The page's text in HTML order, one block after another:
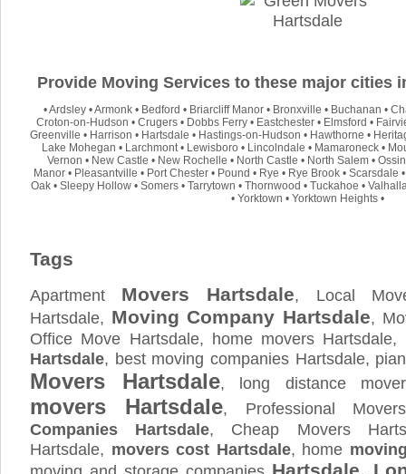
Provide Moving Services to these major cities
•Ardsley •Armonk • Bedford • Briarcliff Manor • Bronxville • Buchanan •
Croton-on-Hudson • Crugers • Dobbs Ferry • Eastchester • Elmsford •
Greenville • Harrison • Hartsdale • Hastings-on-Hudson • Hawthorne •
Lake Mohegan • Larchmont• Lewisboro • Lincolndale • Mamaroneck•
Vernon • New Castle • New Rochelle • North Castle • North Salem•
Manor • Pleasantville • Port Chester • Pound • Rye • Rye Brook • Scarsdale
Oak• Sleepy Hollow• Somers• Tarrytown • Thornwood • Tuckahoe •
• Yorktown • Yorktown Heights •
Tags
Apartment Movers Hartsdale, Local
Hartsdale, Moving Company Hartsdale,
Office Move Hartsdale, home movers
Hartsdale, best moving companies Hartsdale,
Movers Hartsdale, long distance
movers Hartsdale, Professional
Companies Hartsdale, Cheap Movers
Hartsdale, movers cost Hartsdale, home